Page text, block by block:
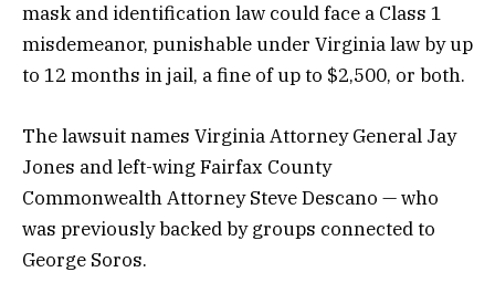
mask and identification law could face a Class 1
misdemeanor, punishable under Virginia law by up
to 12 months in jail, a fine of up to $2,500, or both.
The lawsuit names Virginia Attorney General Jay
Jones and left-wing Fairfax County
Commonwealth Attorney Steve Descano — who
was previously backed by groups connected to
George Soros.